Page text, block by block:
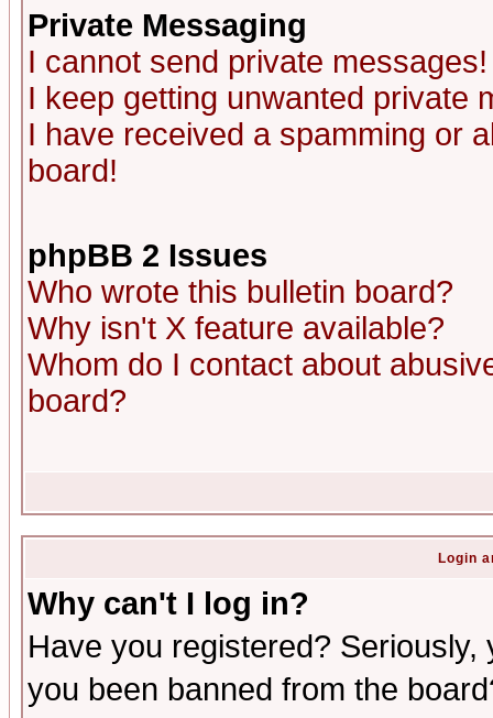
Private Messaging
I cannot send private messages!
I keep getting unwanted private
I have received a spamming or
board!
phpBB 2 Issues
Who wrote this bulletin board?
Why isn't X feature available?
Whom do I contact about
board?
Login
Why can't I log in?
Have you registered?
you been banned from the